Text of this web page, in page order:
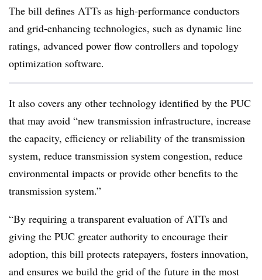
The bill defines ATTs as high-performance conductors
and grid-enhancing technologies, such as dynamic line
ratings, advanced power flow controllers and topology
optimization software.
It also covers any other technology identified by the PUC
that may avoid “new transmission infrastructure, increase
the capacity, efficiency or reliability of the transmission
system, reduce transmission system congestion, reduce
environmental impacts or provide other benefits to the
transmission system.”
“By requiring a transparent evaluation of ATTs and
giving the PUC greater authority to encourage their
adoption, this bill protects ratepayers, fosters innovation,
and ensures we build the grid of the future in the most